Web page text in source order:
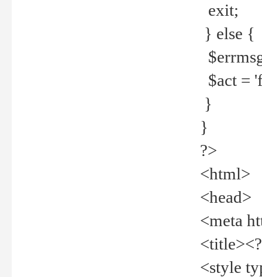
exit;
} else {
$act =
}
}
?>
<html>
<head>
<meta
<style